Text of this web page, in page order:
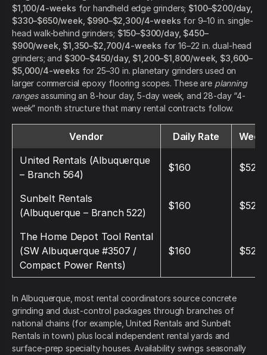
$1,100/4-weeks for handheld edge grinders; $100–$200/day,
$330–$650/week, $990–$2,300/4-weeks for 9–10 in. single-
head walk-behind grinders; $150–$300/day, $450–
$900/week, $1,350–$2,700/4-weeks for 16–22 in. dual-head
grinders; and $300–$450/day, $1,200–$1,800/week, $3,600–
$5,000/4-weeks for 25–30 in. planetary grinders used on
larger commercial epoxy flooring scopes. These are planning
rangesassuming an 8-hour day, 5-day week, and 28-day “4-
week” month structure that many rental contracts follow.
Vendor Daily Rate
United Rentals (Albuquerque
– Branch 564)
$160 $520
Sunbelt Rentals
(Albuquerque – Branch 522)
$160 $520
The Home Depot Tool Rental
(SW Albuquerque #3507 /
Compact Power Rents)
$160 $520
In Albuquerque, most rental coordinators source concrete
grinding and dust-control packages through branches of
national chains (for example, United Rentals and Sunbelt
Rentals in town) plus local independent rental yards and
surface-prep specialty houses. Availability swings seasonally